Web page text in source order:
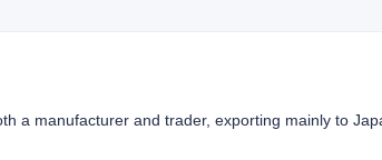
a manufacturer and trader, exporting mainly to